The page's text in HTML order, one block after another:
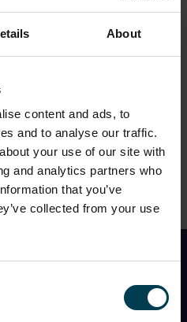
About
content and ads, to
and to analyse our traffic.
your use of our site with
and analytics partners who
that you’ve
collected from your use
?
National Space